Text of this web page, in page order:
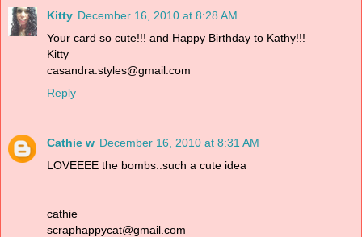
Kitty December 16, 2010 at 8:28 AM
Your card so cute!!! and Happy Birthday to Kathy!!!
Kitty
casandra.styles@gmail.com
Reply
Cathie w December 16, 2010 at 8:31 AM
LOVEEEE the bombs..such a cute idea
cathie
scraphappycat@gmail.com